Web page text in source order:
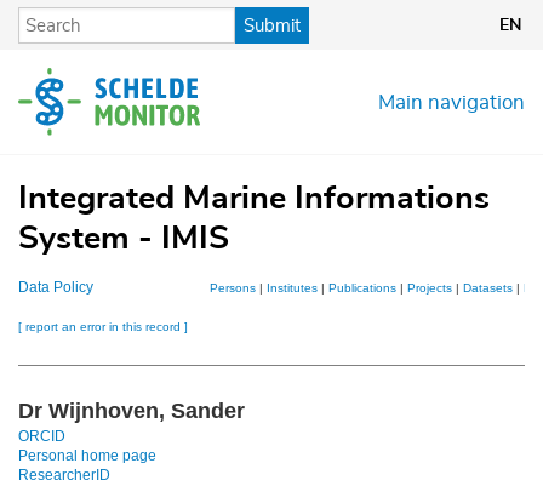
Skip
content
Submit EN
Main navigation
Integrated Marine Informations
System - IMIS
Data Policy Persons | Institutes | Publications | Projects | Datasets |
[ report an error in this record ]
Dr Wijnhoven, Sander
ORCID
Personal home page
ResearcherID